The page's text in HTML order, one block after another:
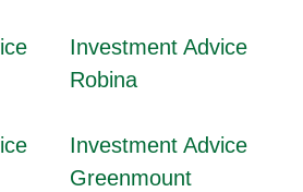
Investment Advice
Robina
Investment Advice
Greenmount